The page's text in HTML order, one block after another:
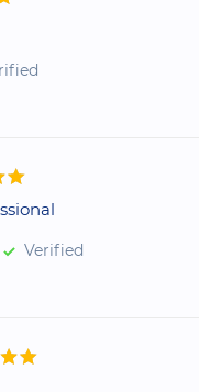
Verified